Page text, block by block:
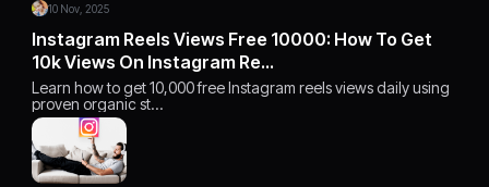
10 Nov, 2025
Instagram Reels Views Free 10000: How To Get
10k Views On Instagram Re…
Learn how to get 10,000 free Instagram reels views daily using
proven organic st…